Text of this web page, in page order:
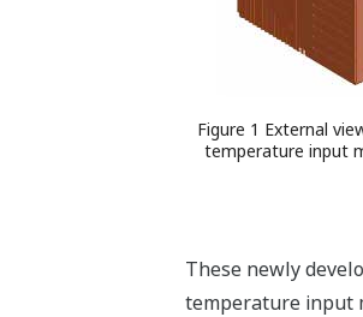
Figure 1 External
temperature input
These newly
temperature input